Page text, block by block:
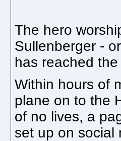
The hero
Sullenberger -
has reached
Within hours of
plane on to the
of no lives, a
set up on social